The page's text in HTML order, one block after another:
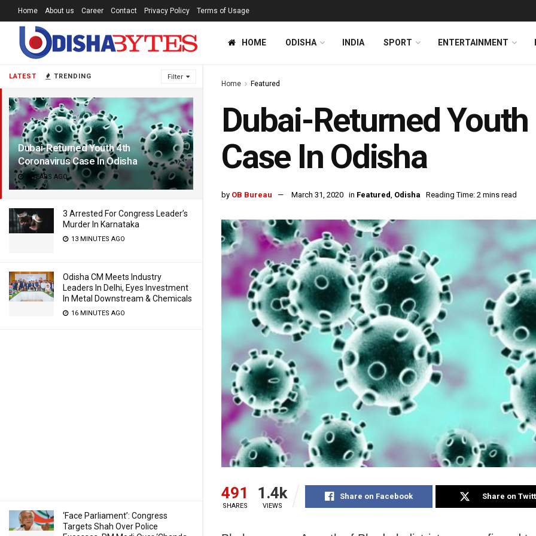
LATEST TRENDING Filter
Dubai-Returned Youth 4th
Coronavirus Case In Odisha
6 YEARS AGO
3 Arrested For Congress Leader’s
Murder In Karnataka
13 MINUTES AGO
Odisha CM Meets Industry
Leaders In Delhi, Eyes Investment
In Metal Downstream & Chemicals
16 MINUTES AGO
‘Face Parliament’: Congress
Targets Shah Over Police
Home About us Career Contact Privacy Policy Terms of Usage
HOME ODISHA INDIA SPORT ENTERTAINMENT
Home Featured
Dubai-Returned
Case In Odisha
by OB Bureau March 31, 2020 in Featured, Odisha Reading Time: 2 mins read
491
SHARES
1.4k
VIEWS
Share on Facebook Share on